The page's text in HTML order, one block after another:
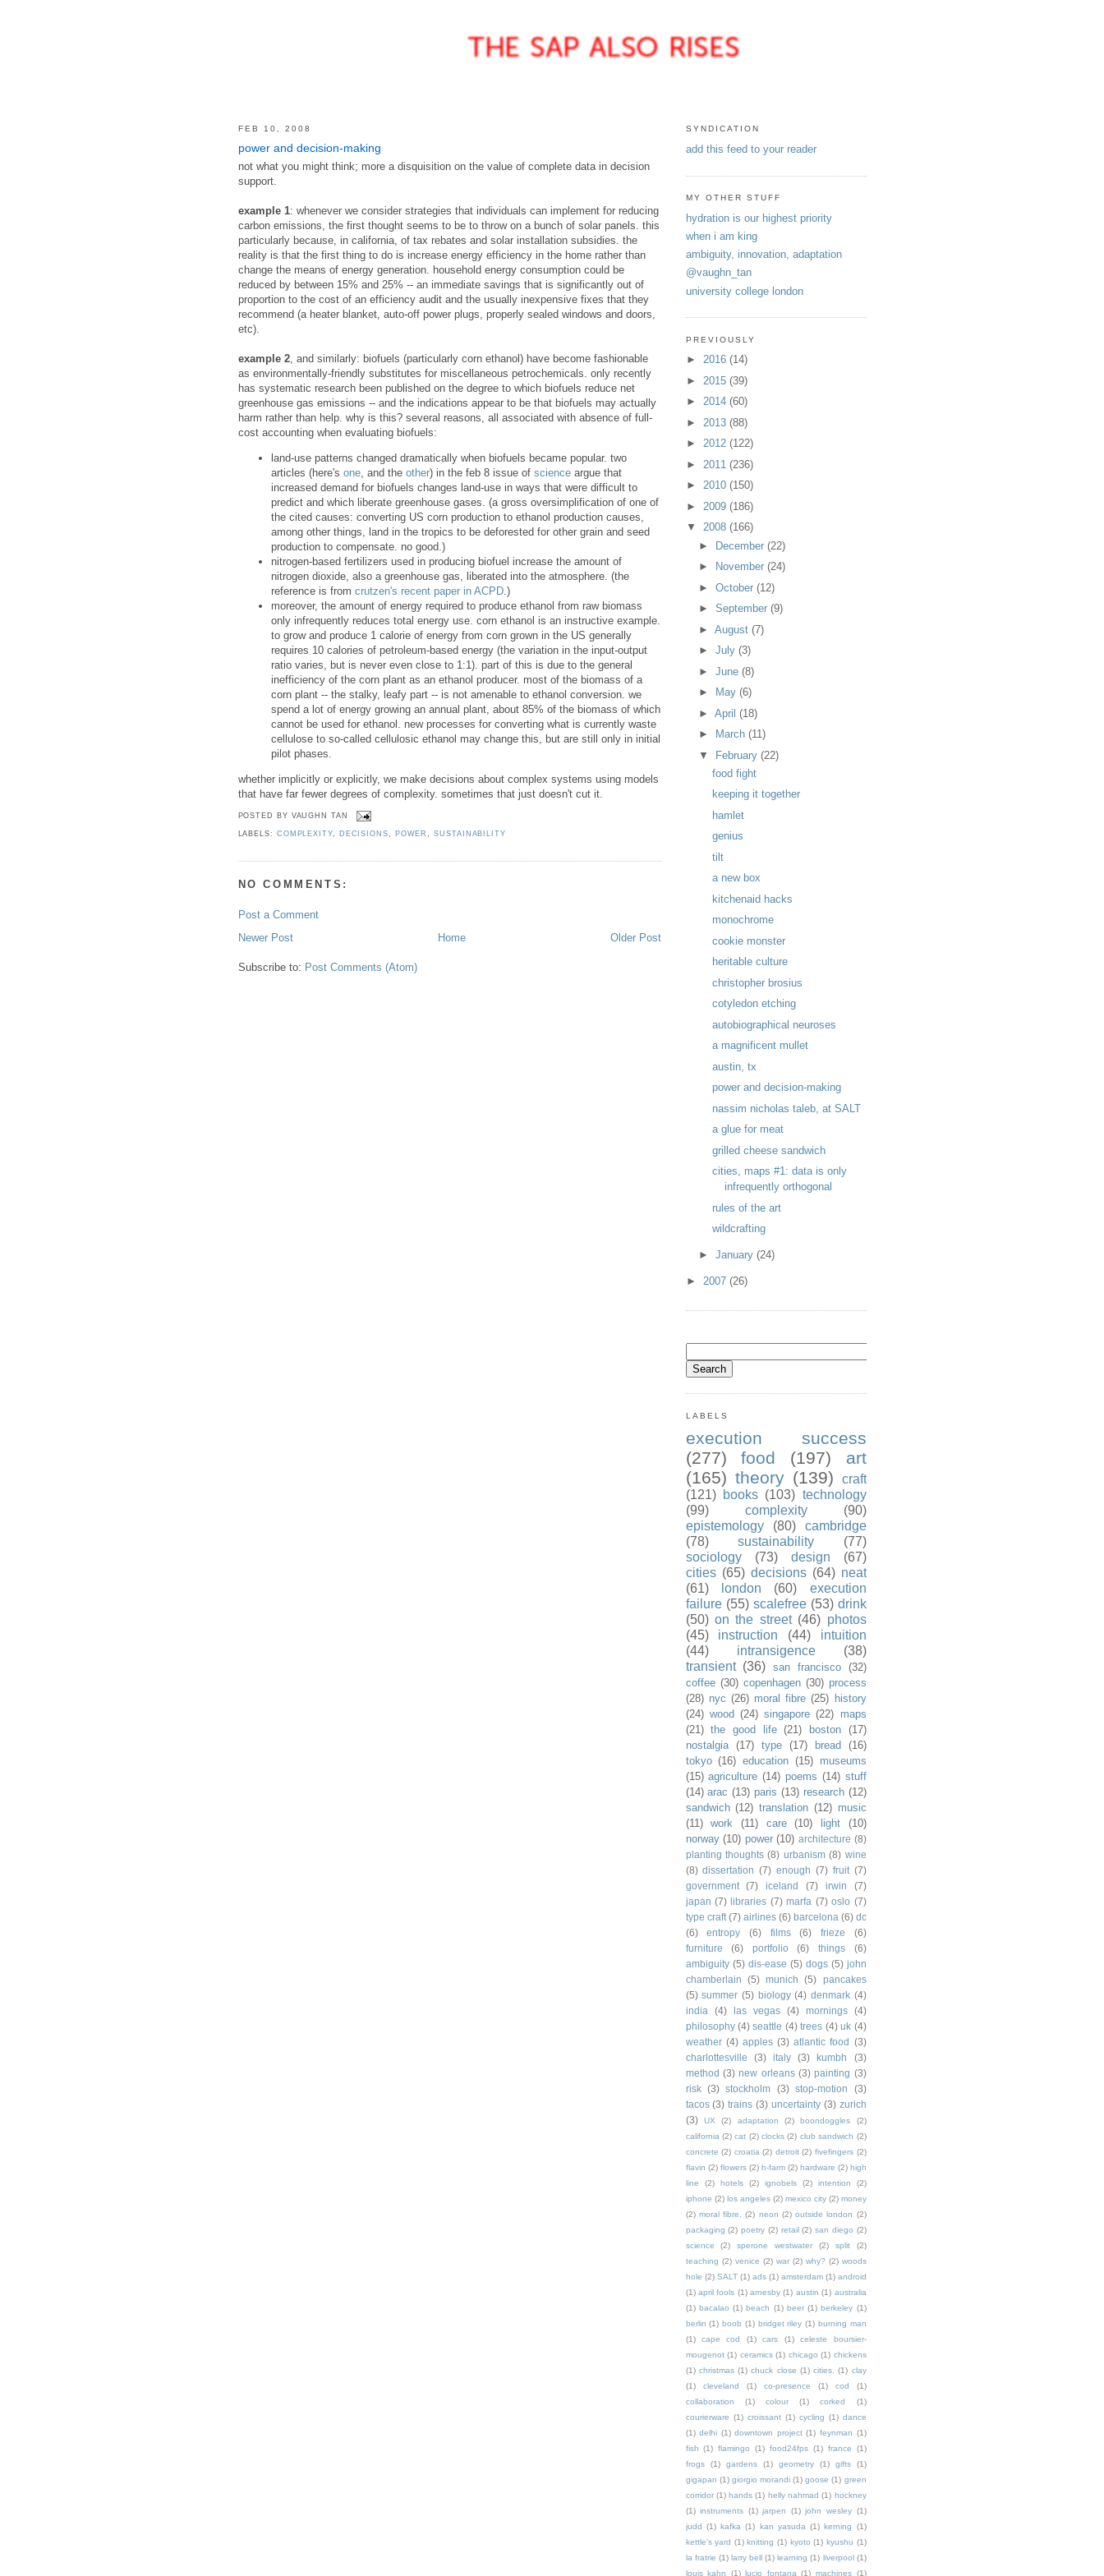
FEB 10, 2008
power and decision-making
not what you might think; more a disquisition on the value of complete data in decision
support.
example 1: whenever we consider strategies that individuals can implement for reducing
carbon emissions, the first thought seems to be to throw on a bunch of solar panels. this
particularly because, in california, of tax rebates and solar installation subsidies. the
reality is that the first thing to do is increase energy efficiency in the home rather than
change the means of energy generation. household energy consumption could be
reduced by between 15% and 25% -- an immediate savings that is significantly out of
proportion to the cost of an efficiency audit and the usually inexpensive fixes that they
recommend (a heater blanket, auto-off power plugs, properly sealed windows and doors,
etc).
example 2, and similarly: biofuels (particularly corn ethanol) have become fashionable
as environmentally-friendly substitutes for miscellaneous petrochemicals. only recently
has systematic research been published on the degree to which biofuels reduce net
greenhouse gas emissions -- and the indications appear to be that biofuels may actually
harm rather than help. why is this? several reasons, all associated with absence of full-
cost accounting when evaluating biofuels:
land-use patterns changed dramatically when biofuels became popular. two
articles (here's one, and the other) in the feb 8 issue of scienceargue that
increased demand for biofuels changes land-use in ways that were difficult to
predict and which liberate greenhouse gases. (a gross oversimplification of one of
the cited causes: converting US corn production to ethanol production causes,
among other things, land in the tropics to be deforested for other grain and seed
production to compensate. no good.)
nitrogen-based fertilizers used in producing biofuel increase the amount of
nitrogen dioxide, also a greenhouse gas, liberated into the atmosphere. (the
reference is from crutzen's recent paper in ACPD.)
moreover, the amount of energy required to produce ethanol from raw biomass
only infrequently reduces total energy use. corn ethanol is an instructive example.
to grow and produce 1 calorie of energy from corn grown in the US generally
requires 10 calories of petroleum-based energy (the variation in the input-output
ratio varies, but is never even close to 1:1). part of this is due to the general
inefficiency of the corn plant as an ethanol producer. most of the biomass of a
corn plant -- the stalky, leafy part -- is not amenable to ethanol conversion. we
spend a lot of energy growing an annual plant, about 85% of the biomass of which
cannot be used for ethanol. new processes for converting what is currently waste
cellulose to so-called cellulosic ethanol may change this, but are still only in initial
pilot phases.
whether implicitly or explicitly, we make decisions about complex systems using models
that have far fewer degrees of complexity. sometimes that just doesn't cut it.
POSTED BY VAUGHN TAN
LABELS: COMPLEXITY, DECISIONS, POWER,SUSTAINABILITY
NO COMMENTS:
Post a Comment
Newer Post
Older Post
Home
Subscribe to: Post Comments (Atom)
SYNDICATION
add this feed to your reader
MY OTHER STUFF
hydration is our highest priority
when i am king
ambiguity, innovation, adaptation
@vaughn_tan
university college london
PREVIOUSLY
► 2016 (14)
► 2015 (39)
► 2014 (60)
► 2013 (88)
► 2012 (122)
► 2011 (236)
► 2010 (150)
► 2009 (186)
▼ 2008 (166)
► December(22)
►
November(24)
►October(12)
►September(9)
►August(7)
►July(3)
►June(8)
►
May(6)
►April(18)
►
March(11)
▼ February(22)
food fight
keeping it together
hamlet
genius
tilt
a new box
kitchenaid hacks
monochrome
cookie monster
heritable culture
christopher brosius
cotyledon etching
autobiographical neuroses
a magnificent mullet
austin, tx
power and decision-making
nassim nicholas taleb, at SALT
a glue for meat
grilled cheese sandwich
cities, maps #1: data is only
infrequently orthogonal
rules of the art
wildcrafting
►January(24)
► 2007 (26)
LABELS
execution success
(277)
food (197)
art
(165) theory (139)
craft
(121)
books (103) technology
(99)
complexity
(90)
epistemology
(80)
cambridge
(78)
sustainability
(77)
sociology
(73) design
(67)
cities (65) decisions (64) neat
(61)
london (60)
execution
failure (55) scalefree (53) drink
(50) on the street (46) photos
(45)
instruction (44)
intuition
(44)
intransigence
(38)
transient (36) san francisco
(32)
coffee (30) copenhagen (30) process
(28) nyc (26) moral fibre (25) history
(24) wood (24) singapore (22) maps
(21) the good life (21) boston
(17)
nostalgia
(17) type (17) bread
(16)
tokyo (16) education (15)
museums
(15) agriculture (14) poems (14) stuff
(14) arac (13) paris (13) research (12)
sandwich (12) translation (12) music
(11)
work (11) care (10) light
(10)
norway (10) power (10) architecture (8)
planting thoughts (8) urbanism (8) wine
(8) dissertation (7) enough (7) fruit (7)
government
(7) iceland (7) irwin
(7)
japan (7) libraries (7) marfa (7) oslo (7)
type craft (7) airlines (6) barcelona (6) dc
(6)
entropy (6) films (6) frieze
(6)
furniture
(6) portfolio (6) things
(6)
ambiguity (5) dis-ease (5) dogs (5) john
chamberlain
(5) munich (5)
pancakes
(5) summer (5) biology (4) denmark (4)
india
(4) las vegas (4) mornings
(4)
philosophy (4) seattle (4) trees (4) uk (4)
weather (4) apples (3) atlantic food (3)
charlottesville
(3) italy (3) kumbh
(3)
method (3) new orleans (3) painting (3)
risk (3) stockholm (3) stop-motion
(3)
tacos (3) trains (3) uncertainty (3) zurich
(3)
UX (2) adaptation (2) boondoggles
(2)
california (2) cat (2) clocks (2) club sandwich (2)
concrete (2) croatia (2) detroit (2) fivefingers (2)
flavin (2) flowers (2) h-farm (2) hardware (2) high
line
(2) hotels (2) ignobels (2) intention
(2)
iphone (2) los angeles (2) mexico city (2) money
(2) moral fibre. (2) neon (2) outside london (2)
packaging (2) poetry (2) retail (2) san diego (2)
science
(2) sperone westwater (2) split
(2)
teaching (2) venice (2) war (2) why? (2) woods
hole (2) SALT (1) ads (1) amsterdam (1) android
(1) april fools (1) arnesby (1) austin (1) australia
(1) bacalao (1) beach (1) beer (1) berkeley (1)
berlin (1) boob (1) bridget riley (1) burning man
(1)
cape cod (1) cars (1)
celeste boursier-
mougenot (1) ceramics (1) chicago (1) chickens
(1) christmas (1) chuck close (1) cities. (1) clay
(1)
cleveland (1) co-presence (1) cod
(1)
collaboration
(1) colour (1) corked
(1)
courierware (1) croissant (1) cycling (1) dance
(1) delhi (1) downtown project (1) feynman (1)
fish (1) flamingo (1) food24fps (1) france
(1)
frogs
(1) gardens (1) geometry (1) gifts
(1)
gigapan (1) giorgio morandi (1) goose (1) green
corridor (1) hands (1) helly nahmad (1) hockney
(1) instruments (1) jarpen (1) john wesley (1)
judd (1) kafka (1) kan yasuda (1) kerning
(1)
kettle's yard (1) knitting (1) kyoto (1) kyushu (1)
la fratrie (1) larry bell (1) learning (1) liverpool (1)
louis kahn
(1) lucio fontana (1) machines (1)